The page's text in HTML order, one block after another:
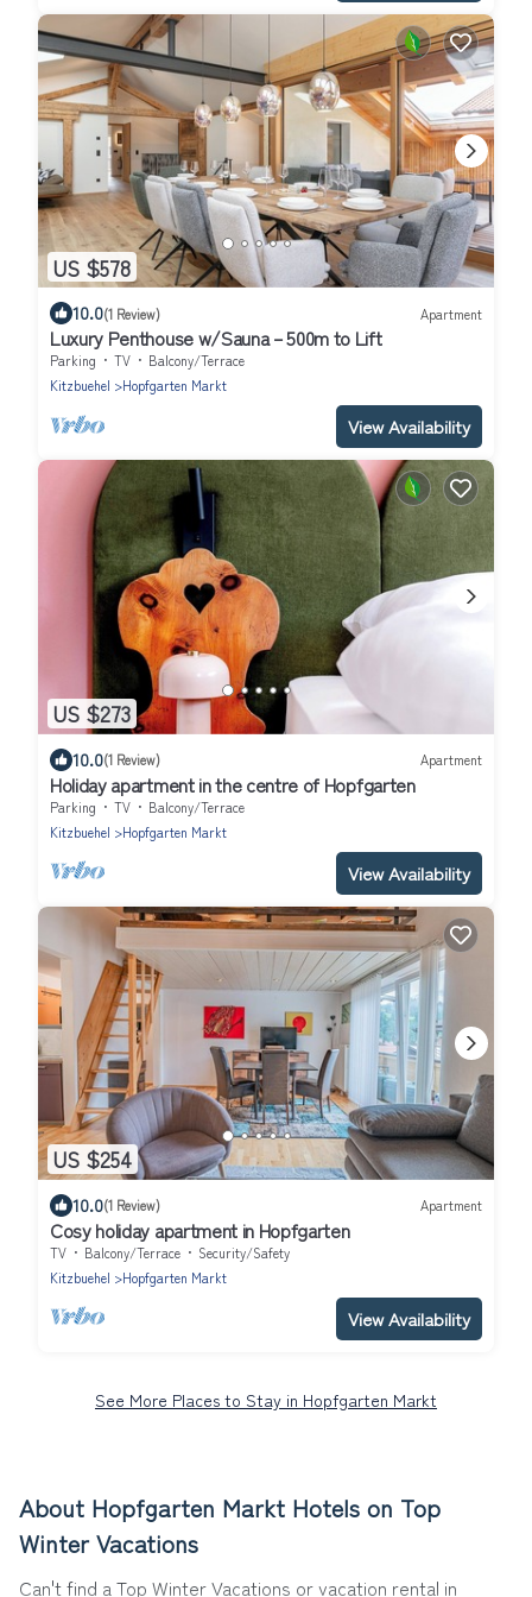
US $578
10.0(1 Review) Apartment
Luxury Penthouse w/Sauna – 500m to Lift
Parking TV
Balcony/Terrace
Kitzbuehel
Hopfgarten Markt
View Availability
US $273
10.0(1 Review) Apartment
Holiday apartment in the centre of Hopfgarten
Parking TV
Balcony/Terrace
Kitzbuehel
Hopfgarten Markt
View Availability
US $254
10.0(1 Review) Apartment
Cosy holiday apartment in Hopfgarten
TV Balcony/Terrace
Security/Safety
Kitzbuehel
Hopfgarten Markt
View Availability
See More Places to Stay in Hopfgarten Markt
About Hopfgarten Markt Hotels on Top
Winter Vacations
Can't find a Top Winter Vacations or vacation rental in